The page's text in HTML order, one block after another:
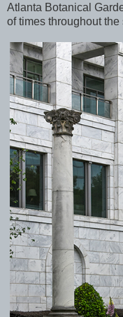
Atlanta Botanical
of times throughout the